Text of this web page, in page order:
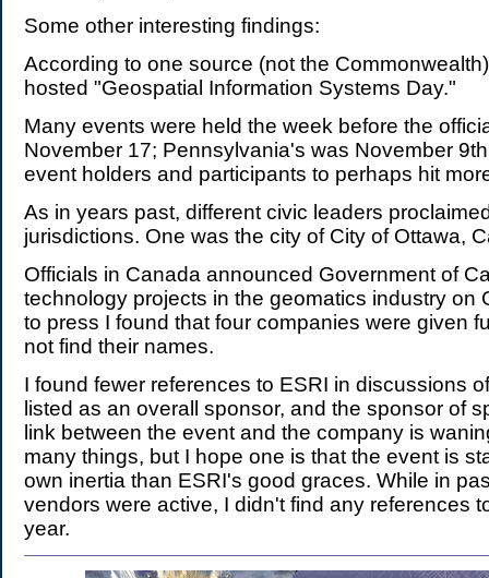
Some other interesting findings:
According to one source (not the
hosted "Geospatial Information Systems Day."
Many events were held the week before the
November 17; Pennsylvania's was November
event holders and participants to perhaps hit
As in years past, different civic leaders
jurisdictions. One was the city of City of Ottawa,
Officials in Canada announced Government of
technology projects in the geomatics industry on
to press I found that four companies were given
not find their names.
I found fewer references to ESRI in discussions
listed as an overall sponsor, and the sponsor of
link between the event and the company is
many things, but I hope one is that the event is
own inertia than ESRI's good graces. While in
vendors were active, I didn't find any references
year.